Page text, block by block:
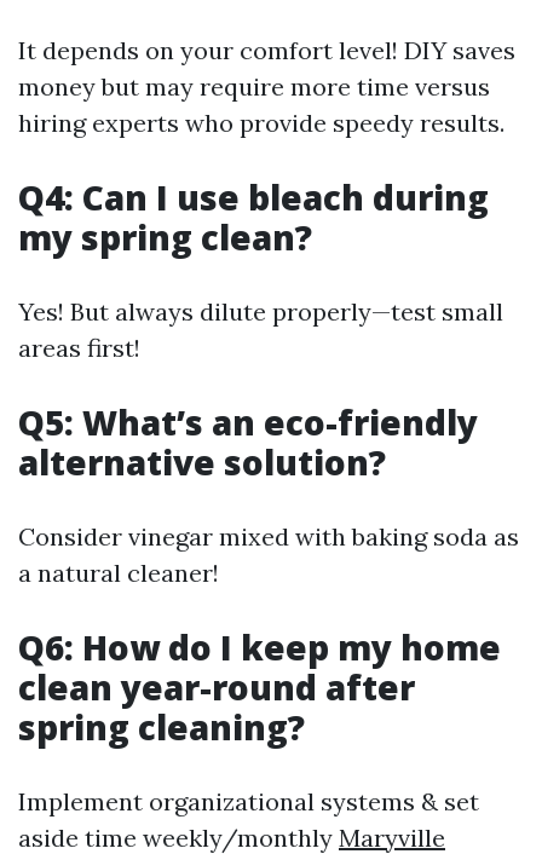
It depends on your comfort level! DIY saves
money but may require more time versus
hiring experts who provide speedy results.
Q4: Can I use bleach during
my spring clean?
Yes! But always dilute properly—test small
areas first!
Q5: What’s an eco-friendly
alternative solution?
Consider vinegar mixed with baking soda as
a natural cleaner!
Q6: How do I keep my home
clean year-round after
spring cleaning?
Implement organizational systems & set
aside time weekly/monthly Maryville